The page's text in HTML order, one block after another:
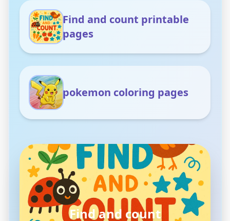
Find and count printable
pages
pokemon coloring pages